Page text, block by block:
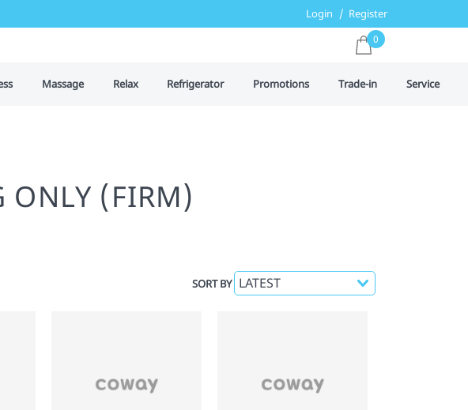
Login Register
0
Massage Relax Refrigerator Promotions Trade-in Service
ONLY (FIRM)
SORT BY